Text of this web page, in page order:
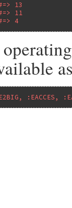
13
11
4
:EACCES,